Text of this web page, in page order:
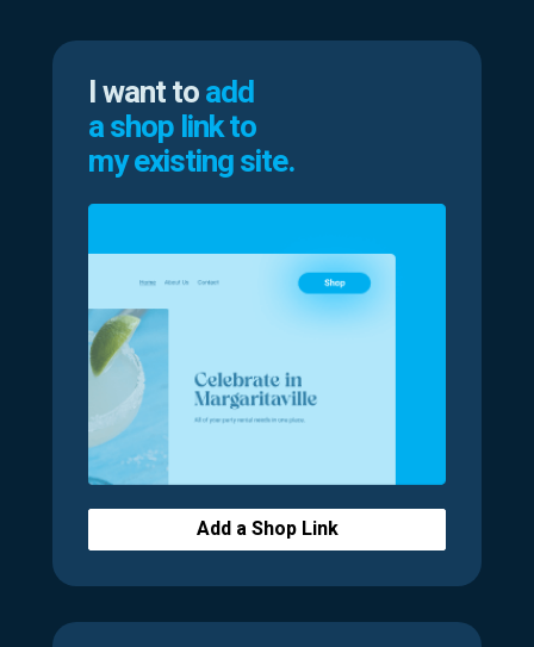
I want toadd
a shop link to
my existing site.
Add a Shop Link